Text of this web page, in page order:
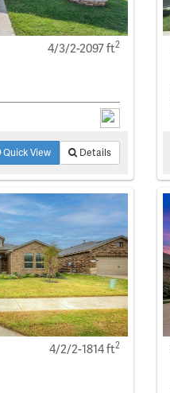
4/3/2-2097 ft2
Quick View Details
4/2/2-1814 ft2